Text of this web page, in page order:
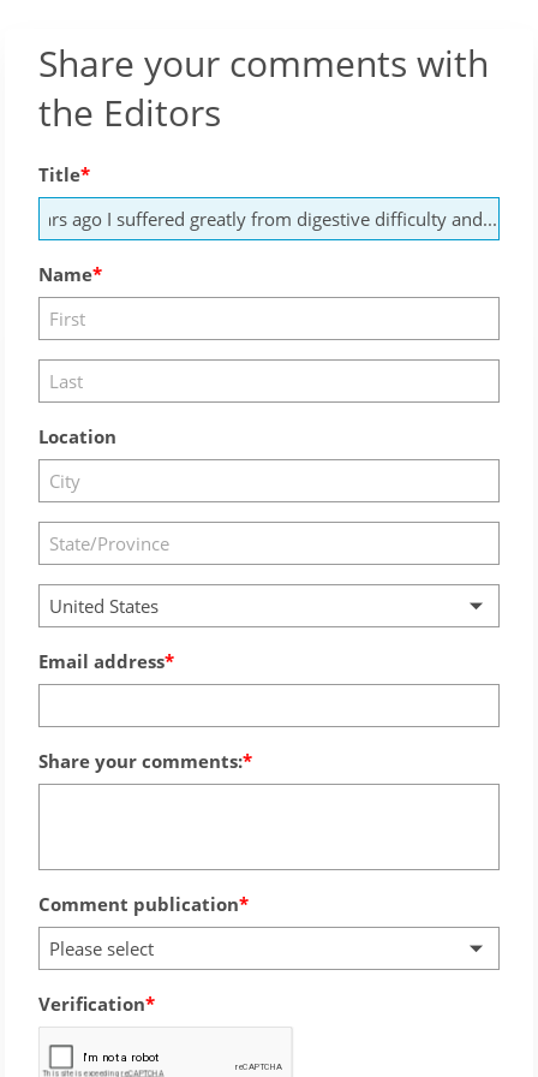
Share your comments with
the Editors
Title
Name
Location
United States
Email address
Share your comments:
Comment publication
Please select
Verification